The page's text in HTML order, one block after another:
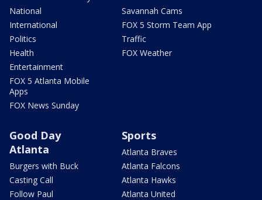
National
International
Politics
Health
Entertainment
FOX 5 Atlanta Mobile
Apps
FOX News Sunday
Savannah Cams
FOX 5 Storm Team App
Traffic
FOX Weather
Good Day
Atlanta
Burgers with Buck
Casting Call
Follow Paul
Sports
Atlanta Braves
Atlanta Falcons
Atlanta Hawks
Atlanta United